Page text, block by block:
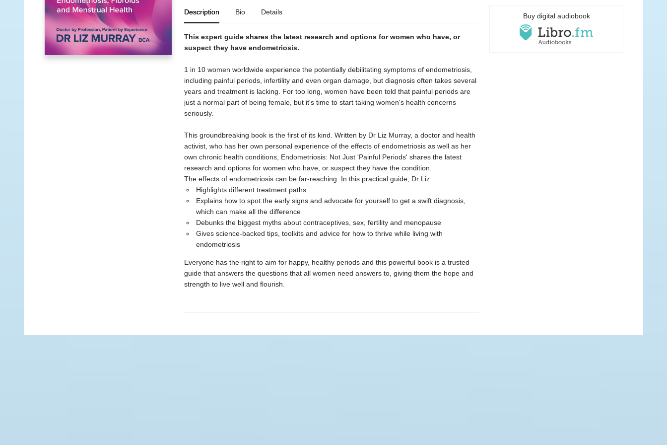
Description Bio Details
This expert guide shares the latest research and options for women who have, or
suspect they have endometriosis.
1 in 10 women worldwide experience the potentially debilitating symptoms of endometriosis,
including painful periods, infertility and even organ damage, but diagnosis often takes several
years and treatment is lacking. For too long, women have been told that painful periods are
just a normal part of being female, but it's time to start taking women's health concerns
seriously.
This groundbreaking book is the first of its kind. Written by Dr Liz Murray, a doctor and health
activist, who has her own personal experience of the effects of endometriosis as well as her
own chronic health conditions, Endometriosis: Not Just 'Painful Periods' shares the latest
research and options for women who have, or suspect they have the condition.
The effects of endometriosis can be far-reaching. In this practical guide, Dr Liz:
Highlights different treatment paths
Explains how to spot the early signs and advocate for yourself to get a swift diagnosis,
which can make all the difference
Debunks the biggest myths about contraceptives, sex, fertility and menopause
Gives science-backed tips, toolkits and advice for how to thrive while living with
endometriosis
Everyone has the right to aim for happy, healthy periods and this powerful book is a trusted
guide that answers the questions that all women need answers to, giving them the hope and
strength to live well and flourish.
Buy digital audiobook